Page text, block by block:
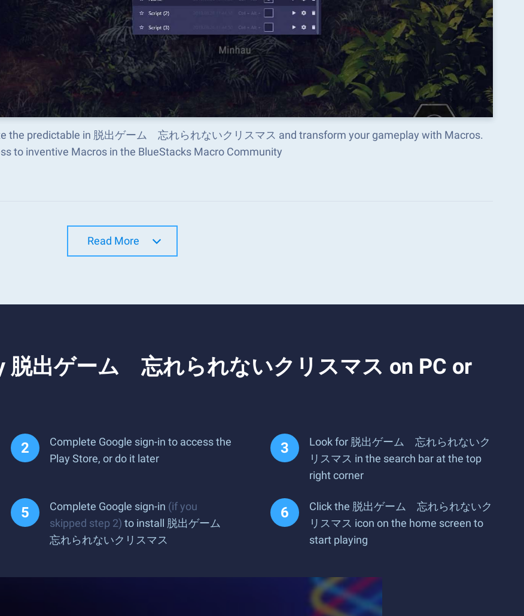
the predictable in 脱出ゲーム 忘れられないクリスマス and transform your gameplay with Macros.
to inventive Macros in the BlueStacks Macro Community
Read More
脱出ゲーム 忘れられないクリスマス on PC or
Complete Google sign-in to access the
Play Store, or do it later
Look for 脱出ゲーム 忘れられないク
リスマス in the search bar at the top
right corner
Complete Google sign-in (if you
skipped step 2) to install 脱出ゲーム
忘れられないクリスマス
Click the 脱出ゲーム 忘れられないク
リスマス icon on the home screen to
start playing